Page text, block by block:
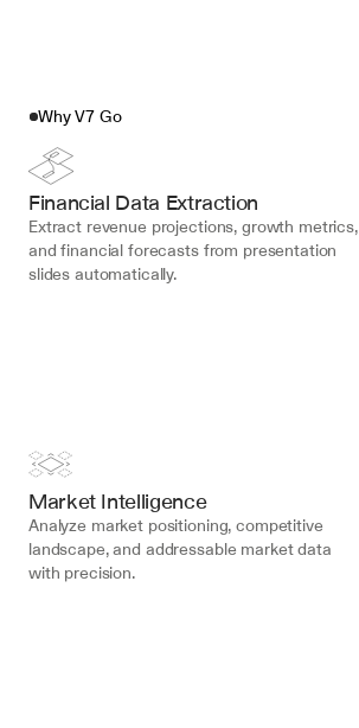
Why V7 Go
Financial Data Extraction
Extract revenue projections, growth metrics,
and financial forecasts from presentation
slides automatically.
Market Intelligence
Analyze market positioning, competitive
landscape, and addressable market data
with precision.